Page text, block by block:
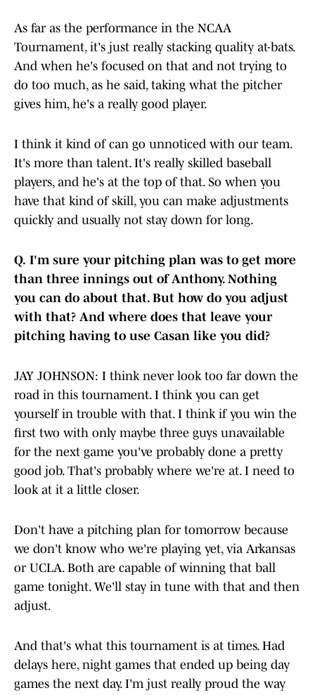
As far as the performance in the NCAA
Tournament, it's just really stacking quality at-bats.
And when he's focused on that and not trying to
do too much, as he said, taking what the pitcher
gives him, he's a really good player.
I think it kind of can go unnoticed with our team.
It's more than talent. It's really skilled baseball
players, and he's at the top of that. So when you
have that kind of skill, you can make adjustments
quickly and usually not stay down for long.
Q. I'm sure your pitching plan was to get more
than three innings out of Anthony. Nothing
you can do about that. But how do you adjust
with that? And where does that leave your
pitching having to use Casan like you did?
JAY JOHNSON: I think never look too far down the
road in this tournament. I think you can get
yourself in trouble with that. I think if you win the
first two with only maybe three guys unavailable
for the next game you've probably done a pretty
good job. That's probably where we're at. I need to
look at it a little closer.
Don't have a pitching plan for tomorrow because
we don't know who we're playing yet, via Arkansas
or UCLA. Both are capable of winning that ball
game tonight. We'll stay in tune with that and then
adjust.
And that's what this tournament is at times. Had
delays here, night games that ended up being day
games the next day. I'm just really proud the way